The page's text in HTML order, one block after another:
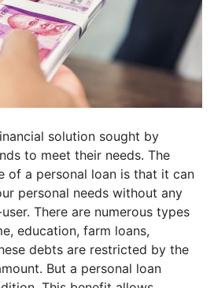
solution sought by
to meet their needs. The
of a personal loan is that it can
personal needs without any
There are numerous types
education, farm loans,
debts are restricted by the
But a personal loan